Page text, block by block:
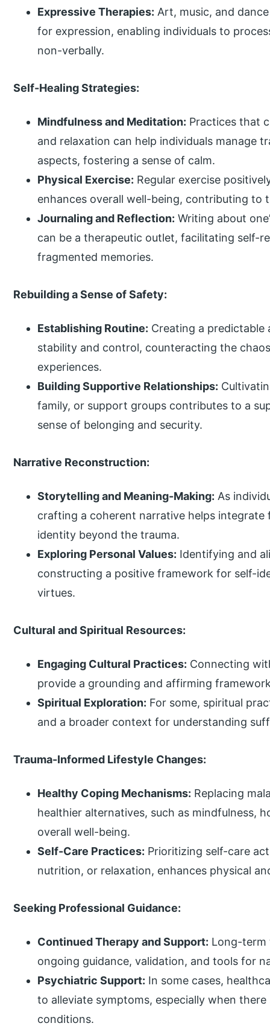
Expressive Therapies: Art, music, and
for expression, enabling individuals to
non-verbally.
Self-Healing Strategies:
Mindfulness and Meditation: Practices that
and relaxation can help individuals manage
aspects, fostering a sense of calm.
Physical Exercise: Regular exercise
enhances overall well-being, contributing to
Journaling and Reflection: Writing about
can be a therapeutic outlet, facilitating self-
fragmented memories.
Rebuilding a Sense of Safety:
Establishing Routine: Creating a
stability and control, counteracting the
experiences.
Building Supportive Relationships:
family, or support groups contributes to a
sense of belonging and security.
Narrative Reconstruction:
Storytelling and Meaning-Making: As
crafting a coherent narrative helps
identity beyond the trauma.
Exploring Personal Values: Identifying and
constructing a positive framework for self-
virtues.
Cultural and Spiritual Resources:
Engaging Cultural Practices: Connecting
provide a grounding and affirming
Spiritual Exploration: For some, spiritual
and a broader context for understanding
Trauma-Informed Lifestyle Changes:
Healthy Coping Mechanisms: Replacing
healthier alternatives, such as mindfulness,
overall well-being.
Self-Care Practices: Prioritizing self-care
nutrition, or relaxation, enhances physical
Seeking Professional Guidance:
Continued Therapy and Support: Long-term
ongoing guidance, validation, and tools for
Psychiatric Support: In some cases,
to alleviate symptoms, especially when
conditions.